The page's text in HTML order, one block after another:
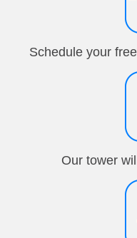
Schedule your
Our tower